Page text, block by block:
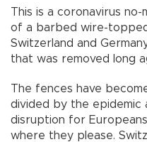
This is a coronavirus
of a barbed wire-
Switzerland and
that was removed long
The fences have
divided by the epidemic
disruption for
where they please.